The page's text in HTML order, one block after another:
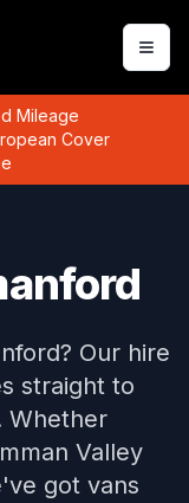
Mileage
Cover
Our hire
straight to
Whether
Valley
got vans